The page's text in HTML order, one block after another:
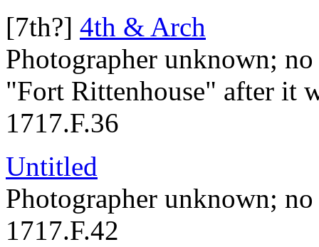
[7th?] 4th & Arch
Photographer unknown; no
"Fort Rittenhouse" after it
1717.F.36
Untitled
Photographer unknown; no
1717.F.42